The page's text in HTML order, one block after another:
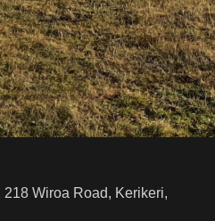
218 Wiroa Road, Kerikeri,